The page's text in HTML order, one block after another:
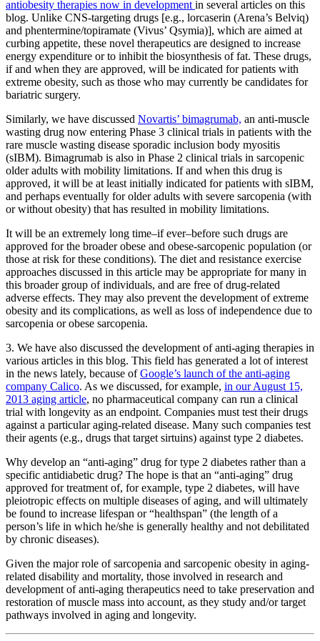
antiobesity therapies now in development in several articles on this
blog. Unlike CNS-targeting drugs [e.g., lorcaserin (Arena’s Belviq)
and phentermine/topiramate (Vivus’ Qsymia)], which are aimed at
curbing appetite, these novel therapeutics are designed to increase
energy expenditure or to inhibit the biosynthesis of fat. These drugs,
if and when they are approved, will be indicated for patients with
extreme obesity, such as those who may currently be candidates for
bariatric surgery.
Similarly, we have discussed Novartis’ bimagrumab, an anti-muscle
wasting drug now entering Phase 3 clinical trials in patients with the
rare muscle wasting disease sporadic inclusion body myositis
(sIBM). Bimagrumab is also in Phase 2 clinical trials in sarcopenic
older adults with mobility limitations. If and when this drug is
approved, it will be at least initially indicated for patients with sIBM,
and perhaps eventually for older adults with severe sarcopenia (with
or without obesity) that has resulted in mobility limitations.
It will be an extremely long time–if ever–before such drugs are
approved for the broader obese and obese-sarcopenic population (or
those at risk for these conditions). The diet and resistance exercise
approaches discussed in this article may be appropriate for many in
this broader group of individuals, and are free of drug-related
adverse effects. They may also prevent the development of extreme
obesity and its complications, as well as loss of independence due to
sarcopenia or obese sarcopenia.
3. We have also discussed the development of anti-aging therapies in
various articles in this blog. This field has generated a lot of interest
in the news lately, because ofGoogle’s launch of the anti-aging
company Calico. As we discussed, for example, in our August 15,
2013 aging article, no pharmaceutical company can run a clinical
trial with longevity as an endpoint. Companies must test their drugs
against a particular aging-related disease. Many such companies test
their agents (e.g., drugs that target sirtuins) against type 2 diabetes.
Why develop an “anti-aging” drug for type 2 diabetes rather than a
specific antidiabetic drug? The hope is that an “anti-aging” drug
approved for treatment of, for example, type 2 diabetes, will have
pleiotropic effects on multiple diseases of aging, and will ultimately
be found to increase lifespan or “healthspan” (the length of a
person’s life in which he/she is generally healthy and not debilitated
by chronic diseases).
Given the major role of sarcopenia and sarcopenic obesity in aging-
related disability and mortality, those involved in research and
development of anti-aging therapeutics need to take preservation and
restoration of muscle mass into account, as they study and/or target
pathways involved in aging and longevity.